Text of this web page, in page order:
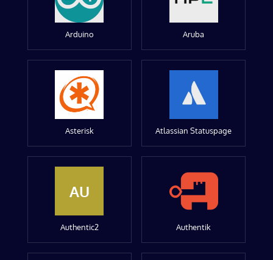
Arduino Aruba
Asterisk Atlassian Statuspage
AU
Authentic2 Authentik